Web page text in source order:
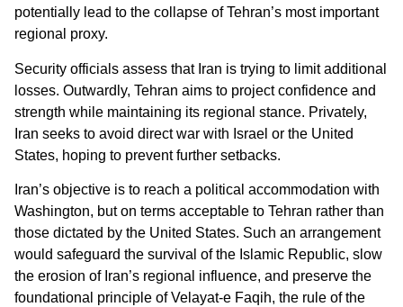
potentially lead to the collapse of Tehran’s most important
regional proxy.
Security officials assess that Iran is trying to limit additional
losses. Outwardly, Tehran aims to project confidence and
strength while maintaining its regional stance. Privately,
Iran seeks to avoid direct war with Israel or the United
States, hoping to prevent further setbacks.
Iran’s objective is to reach a political accommodation with
Washington, but on terms acceptable to Tehran rather than
those dictated by the United States. Such an arrangement
would safeguard the survival of the Islamic Republic, slow
the erosion of Iran’s regional influence, and preserve the
foundational principle of Velayat-e Faqih, the rule of the